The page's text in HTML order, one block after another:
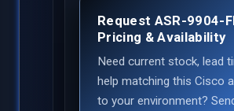
Request ASR-9904-
Pricing & Availability
Need current stock, lead
help matching this Cisco
to your environment?